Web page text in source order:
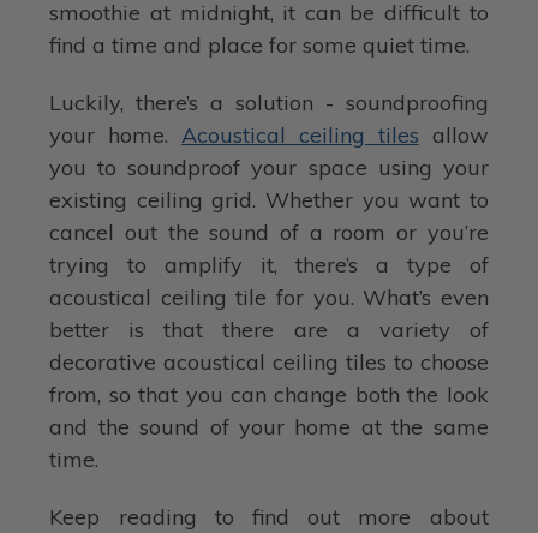
smoothie at midnight, it can be difficult to
find a time and place for some quiet time.
Luckily, there’s a solution - soundproofing
your home.Acoustical ceiling tiles allow
you to soundproof your space using your
existing ceiling grid. Whether you want to
cancel out the sound of a room or you’re
trying to amplify it, there’s a type of
acoustical ceiling tile for you. What’s even
better is that there are a variety of
decorative acoustical ceiling tiles to choose
from, so that you can change both the look
and the sound of your home at the same
time.
Keep reading to find out more about